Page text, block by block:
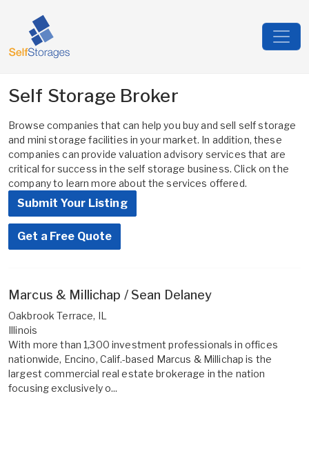
Self Storage Broker
Browse companies that can help you buy and sell self storage
and mini storage facilities in your market. In addition, these
companies can provide valuation advisory services that are
critical for success in the self storage business. Click on the
company to learn more about the services offered.
Submit Your Listing
Get a Free Quote
Marcus & Millichap / Sean Delaney
Oakbrook Terrace, IL
Illinois
With more than 1,300 investment professionals in offices
nationwide, Encino, Calif.-based Marcus & Millichap is the
largest commercial real estate brokerage in the nation
focusing exclusively o...